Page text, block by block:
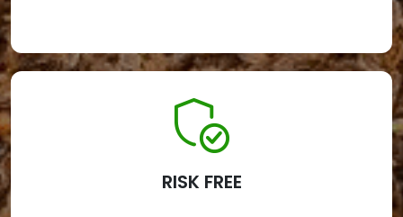
RISK FREE